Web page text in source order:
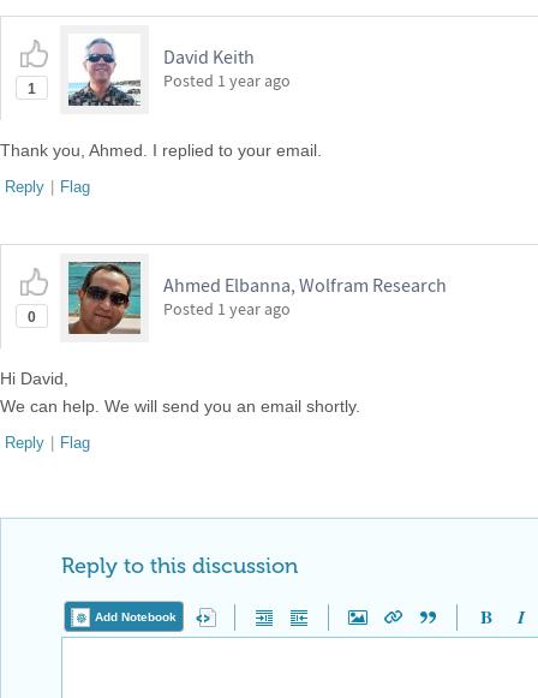
1
David Keith
Posted 1 year ago
Thank you, Ahmed. I replied to your email.
Reply | Flag
0
Ahmed Elbanna, Wolfram Research
Posted 1 year ago
Hi David,
We can help. We will send you an email shortly.
Reply | Flag
Reply to this discussion
Add Notebook